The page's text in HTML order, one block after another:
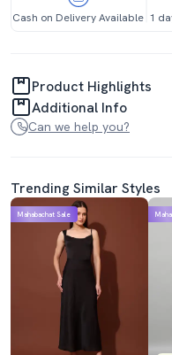
Cash on Delivery Available 1
Product Highlights
Additional Info
Can we help you?
Trending Similar Styles
Mahabachat Sale